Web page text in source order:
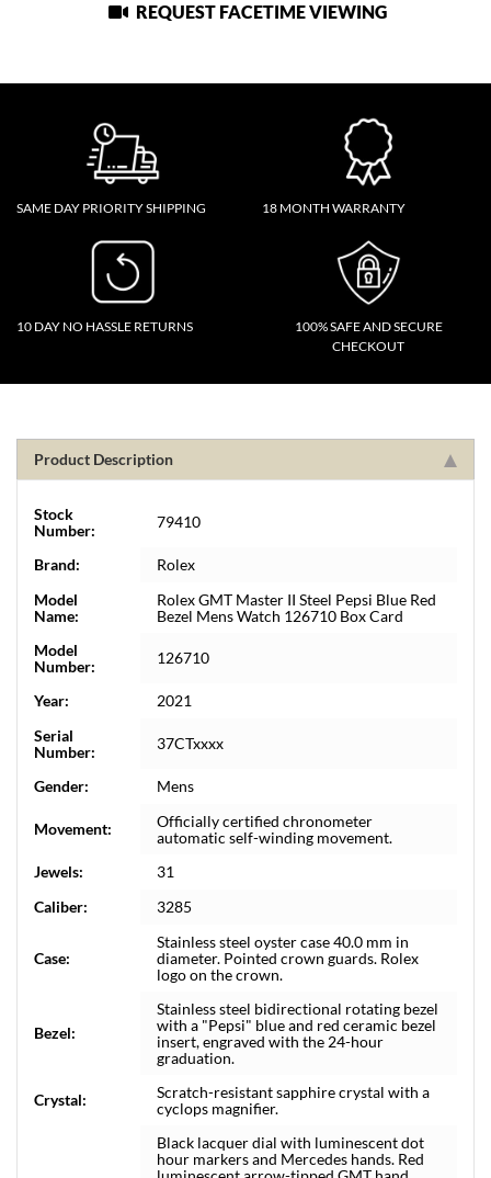
REQUEST FACETIME VIEWING
SAME DAY PRIORITY SHIPPING 18 MONTH WARRANTY
10 DAY NO HASSLE RETURNS
100% SAFE AND SECURE
CHECKOUT
Product Description
Stock
Number:
79410
Brand:
Rolex
Model
Name:
Rolex GMT Master II Steel Pepsi Blue Red
Bezel Mens Watch 126710 Box Card
Model
Number:
126710
Year:
2021
Serial
Number:
37CTxxxx
Gender: Mens
Movement:
Officially certified chronometer
automatic self-winding movement.
Jewels:
31
Caliber:
3285
Case:
Stainless steel oyster case 40.0 mm in
diameter. Pointed crown guards. Rolex
logo on the crown.
Bezel:
Stainless steel bidirectional rotating bezel
with a "Pepsi" blue and red ceramic bezel
insert, engraved with the 24-hour
graduation.
Crystal:
Scratch-resistant sapphire crystal with a
cyclops magnifier.
Black lacquer dial with luminescent dot
hour markers and Mercedes hands. Red